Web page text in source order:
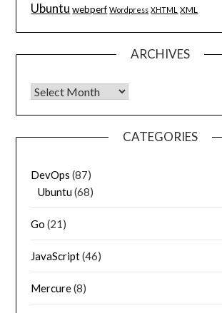
Ubuntu webperf Wordpress XHTML XML
ARCHIVES
Archives
CATEGORIES
DevOps (87)
Ubuntu(68)
Go (21)
JavaScript(46)
Mercure(8)